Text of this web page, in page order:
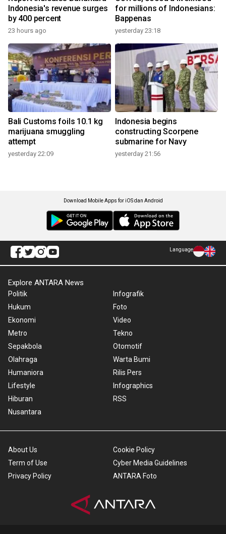
Indonesia's revenue surges
by 400 percent
23 hours ago
for millions of Indonesians:
Bappenas
yesterday 23:18
Bali Customs foils 10.1 kg
marijuana smuggling
attempt
yesterday 22:09
Indonesia begins
constructing Scorpene
submarine for Navy
yesterday 21:56
Download Mobile Apps for iOS dan Android
Language
Explore ANTARA News
Politik
Hukum
Ekonomi
Metro
Sepakbola
Olahraga
Humaniora
Lifestyle
Hiburan
Nusantara
Infografik
Foto
Video
Tekno
Otomotif
Warta Bumi
Rilis Pers
Infographics
RSS
About Us
Term of Use
Privacy Policy
Cookie Policy
Cyber Media Guidelines
ANTARA Foto